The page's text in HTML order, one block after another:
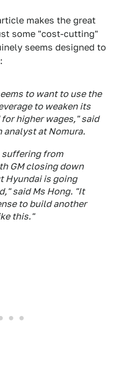
makes the great
some "cost-cutting"
seems designed to
to want to use the
to weaken its
higher wages," said
analyst at Nomura.
suffering from
GM closing down
Hyundai is going
said Ms Hong. "It
to build another
this."